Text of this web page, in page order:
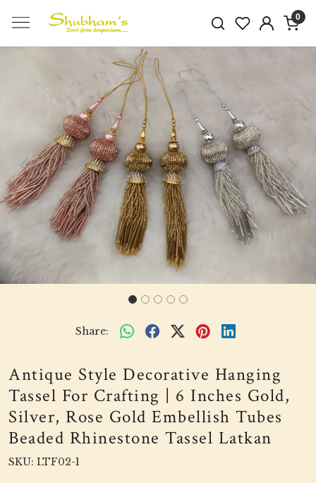
0
Previous
Share:
Antique Style Decorative Hanging
Tassel For Crafting | 6 Inches Gold,
Silver, Rose Gold Embellish Tubes
Beaded Rhinestone Tassel Latkan
SKU: LTF02-1